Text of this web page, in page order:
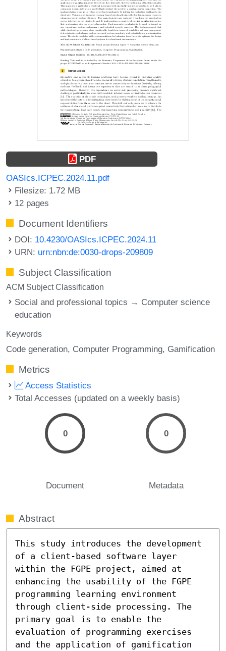
PDF
OASIcs.ICPEC.2024.11.pdf
Filesize: 1.72 MB
12 pages
Document Identifiers
DOI: 10.4230/OASIcs.ICPEC.2024.11
URN: urn:nbn:de:0030-drops-209809
Subject Classification
ACM Subject Classification
Social and professional topics → Computer science
education
Keywords
Code generation Computer Programming Gamification
Metrics
Access Statistics
Total Accesses (updated on a weekly basis)
0
Document
0
Metadata
Abstract
This study introduces the development
of a client-based software layer
within the FGPE project, aimed at
enhancing the usability of the FGPE
programming learning environment
through client-side processing. The
primary goal is to enable the
evaluation of programming exercises
and the application of gamification